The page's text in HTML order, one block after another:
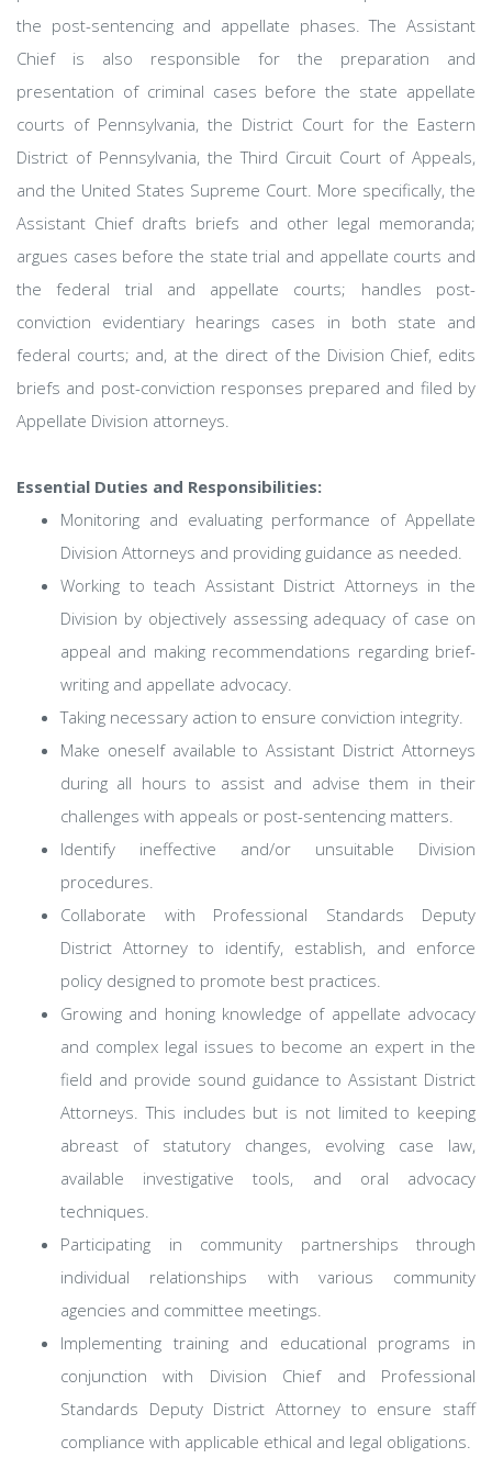
the post-sentencing and appellate phases. The Assistant
Chief is also responsible for the preparation and
presentation of criminal cases before the state appellate
courts of Pennsylvania, the District Court for the Eastern
District of Pennsylvania, the Third Circuit Court of Appeals,
and the United States Supreme Court. More specifically, the
Assistant Chief drafts briefs and other legal memoranda;
argues cases before the state trial and appellate courts and
the federal trial and appellate courts; handles post-
conviction evidentiary hearings cases in both state and
federal courts; and, at the direct of the Division Chief, edits
briefs and post-conviction responses prepared and filed by
Appellate Division attorneys.
Essential Duties and Responsibilities:
Monitoring and evaluating performance of Appellate
Division Attorneys and providing guidance as needed.
Working to teach Assistant District Attorneys in the
Division by objectively assessing adequacy of case on
appeal and making recommendations regarding brief-
writing and appellate advocacy.
Taking necessary action to ensure conviction integrity.
Make oneself available to Assistant District Attorneys
during all hours to assist and advise them in their
challenges with appeals or post-sentencing matters.
Identify ineffective and/or unsuitable Division
procedures.
Collaborate with Professional Standards Deputy
District Attorney to identify, establish, and enforce
policy designed to promote best practices.
Growing and honing knowledge of appellate advocacy
and complex legal issues to become an expert in the
field and provide sound guidance to Assistant District
Attorneys. This includes but is not limited to keeping
abreast of statutory changes, evolving case law,
available investigative tools, and oral advocacy
techniques.
Participating in community partnerships through
individual relationships with various community
agencies and committee meetings.
Implementing training and educational programs in
conjunction with Division Chief and Professional
Standards Deputy District Attorney to ensure staff
compliance with applicable ethical and legal obligations.